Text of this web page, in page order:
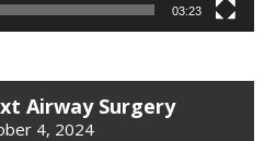
03:23
Airway Surgery
4, 2024